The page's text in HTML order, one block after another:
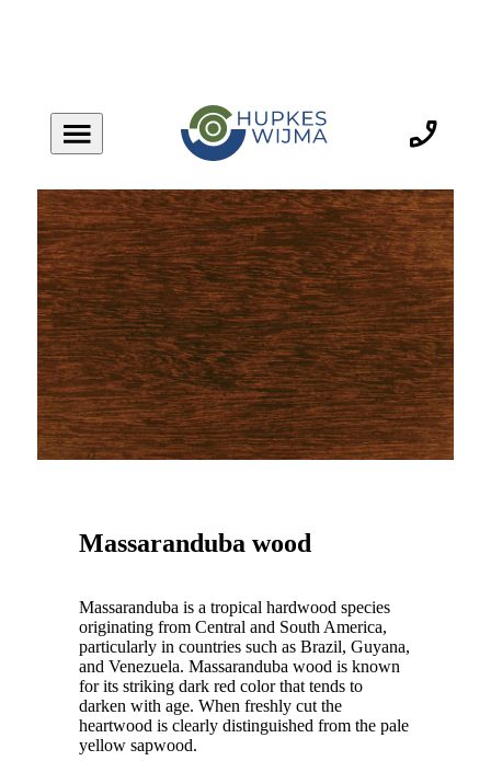
Massaranduba wood
Massaranduba is a tropical hardwood species
originating from Central and South America,
particularly in countries such as Brazil, Guyana,
and Venezuela. Massaranduba wood is known
for its striking dark red color that tends to
darken with age. When freshly cut the
heartwood is clearly distinguished from the pale
yellow sapwood.